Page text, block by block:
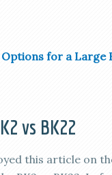
Options for a Large
vs BK22
this article on